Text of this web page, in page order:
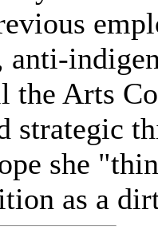
the Arts
strategic
she
as a